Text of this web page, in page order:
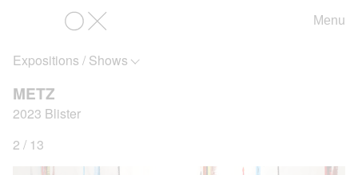
Menu
Expositions / Shows
METZ
2023 Blister
2 / 13